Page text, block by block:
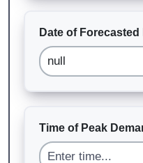
Date of Forecasted
Time of Peak